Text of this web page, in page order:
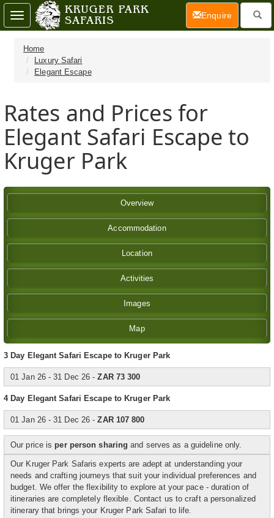
Home
Luxury Safari
Elegant Escape
Rates and Prices for
Elegant Safari Escape to
Kruger Park
Overview
Accommodation
Location
Activities
Images
Map
3 Day Elegant Safari Escape to Kruger Park
01 Jan 26 - 31 Dec 26 -ZAR 73 300
4 Day Elegant Safari Escape to Kruger Park
01 Jan 26 - 31 Dec 26 -ZAR 107 800
Our price is per person sharing and serves as a guideline only.
Our Kruger Park Safaris experts are adept at understanding your
needs and crafting journeys that suit your individual preferences and
budget. We offer the flexibility to explore at your pace - duration of
itineraries are completely flexible. Contact us to craft a personalized
itinerary that brings your Kruger Park Safari to life.
Toggle
navigation
Enquire(current)